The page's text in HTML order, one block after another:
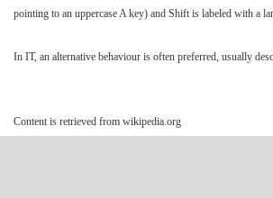
pointing to an uppercase A key) and Shift is labeled with a
In IT, an alternative behaviour is often preferred, usually
Content is retrieved from wikipedia.org